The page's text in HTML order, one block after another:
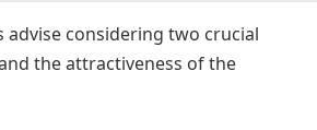
considering two crucial
the attractiveness of the